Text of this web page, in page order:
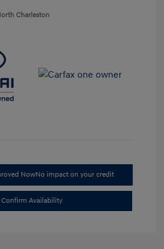
Charleston
NowNo impact on your credit
Confirm Availability